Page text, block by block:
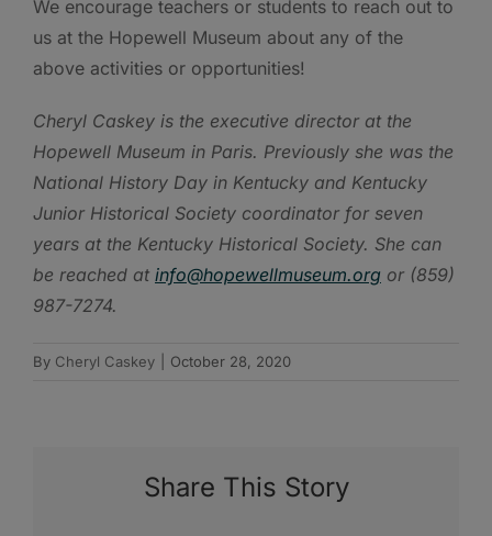
We encourage teachers or students to reach out to
us at the Hopewell Museum about any of the
above activities or opportunities!
Cheryl Caskey is the executive director at the
Hopewell Museum in Paris. Previously she was the
National History Day in Kentucky and Kentucky
Junior Historical Society coordinator for seven
years at the Kentucky Historical Society. She can
be reached at info@hopewellmuseum.org or (859)
987-7274.
By Cheryl Caskey October 28, 2020
Share This Story